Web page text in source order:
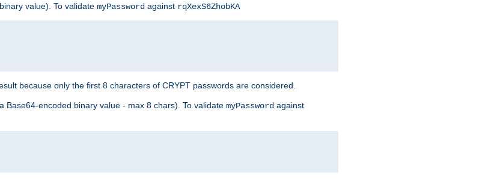
value). To validate myPassword against rqXexS6ZhobKA
because only the first 8 characters of CRYPT passwords are considered.
Base64-encoded binary value - max 8 chars). To validate myPassword against